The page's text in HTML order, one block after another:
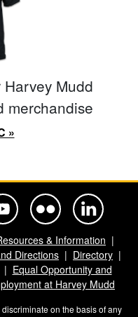
Mudd
merchandise
»
& Information
Directions
Directory
Equal Opportunity and
at Harvey Mudd
on the basis of any
Instagram
College Official BlueSky
Mudd College Official
Harvey Mudd College
Harvey Mudd